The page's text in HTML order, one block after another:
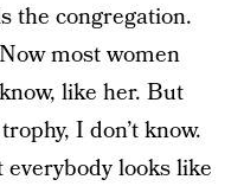
the congregation.
most women
like her. But
I don’t know.
looks like